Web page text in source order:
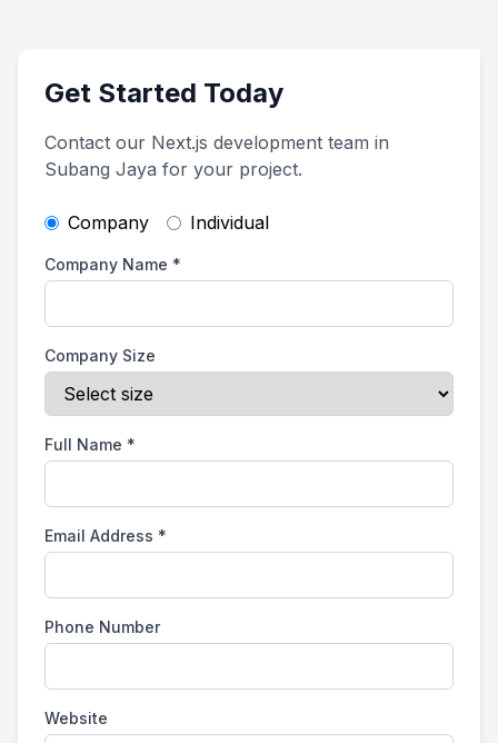
Get Started Today
Contact our Next.js development team in
Subang Jaya for your project.
Company Individual
Company Name *
Company Size
Full Name *
Email Address *
Phone Number
Website